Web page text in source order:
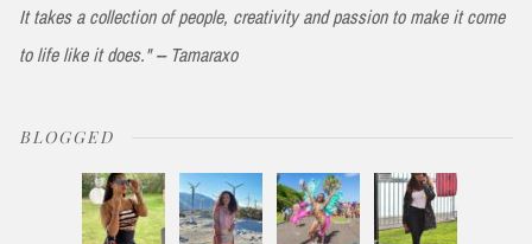
It takes a collection of people, creativity and passion to make it come
to life like it does." -- Tamaraxo
BLOGGED